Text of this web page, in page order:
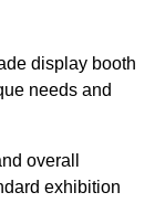
display booth
needs and
overall
exhibition